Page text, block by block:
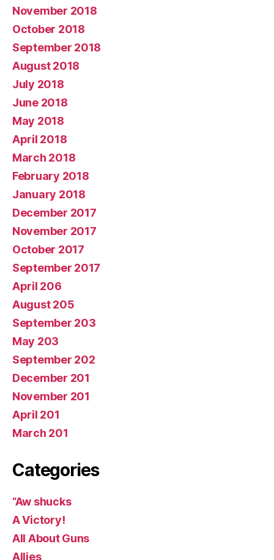
November 2018
October 2018
September 2018
August 2018
July 2018
June 2018
May 2018
April 2018
March 2018
February 2018
January 2018
December 2017
November 2017
October 2017
September 2017
April 206
August 205
September 203
May 203
September 202
December 201
November 201
April 201
March 201
Categories
“Aw shucks
A Victory!
All About Guns
Allies